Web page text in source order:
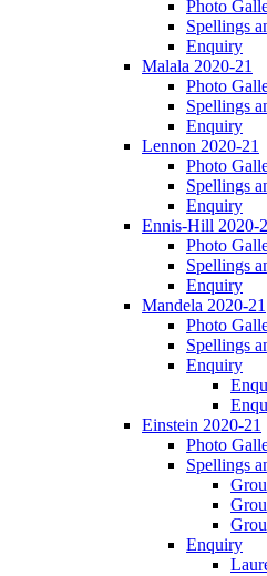
Photo
Spellings
Enquiry
Malala 2020-21
Photo
Spellings
Enquiry
Lennon 2020-21
Photo
Spellings
Enquiry
Ennis-Hill 2020-
Photo
Spellings
Enquiry
Mandela 2020-21
Photo
Spellings
Enquiry
Einstein 2020-21
Photo
Spellings
Enquiry